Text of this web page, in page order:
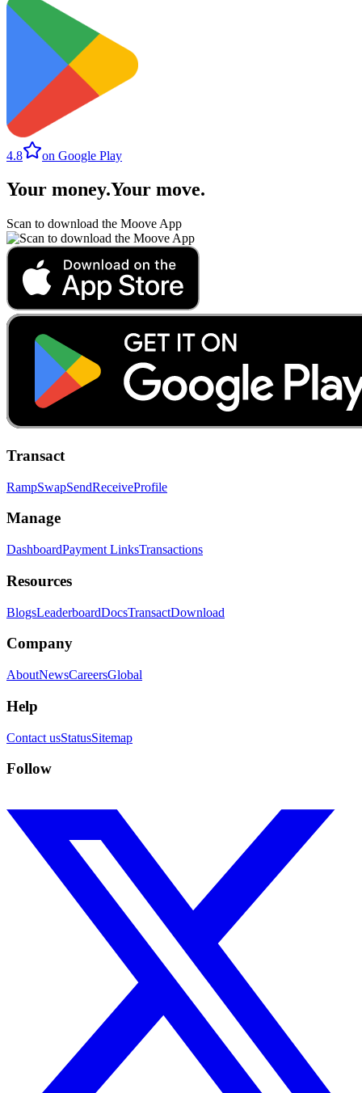
4.8 on Google Play
Your money.Your move.
Scan to download the Moove App
Transact
RampSwapSendReceiveProfile
Manage
DashboardPayment LinksTransactions
Resources
BlogsLeaderboardDocsTransactDownload
Company
AboutNewsCareersGlobal
Help
Contact usStatusSitemap
Follow